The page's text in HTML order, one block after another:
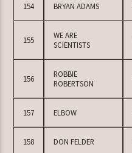
154 BRYAN ADAMS
155
WE ARE
SCIENTISTS
156
ROBBIE
ROBERTSON
157 ELBOW
158 DON FELDER